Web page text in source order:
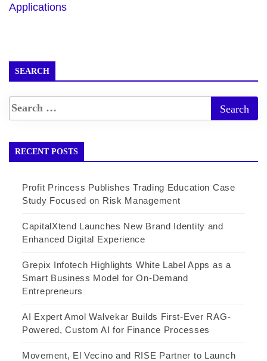
Applications
SEARCH
RECENT POSTS
Profit Princess Publishes Trading Education Case
Study Focused on Risk Management
CapitalXtend Launches New Brand Identity and
Enhanced Digital Experience
Grepix Infotech Highlights White Label Apps as a
Smart Business Model for On-Demand
Entrepreneurs
AI Expert Amol Walvekar Builds First-Ever RAG-
Powered, Custom AI for Finance Processes
Movement, El Vecino and RISE Partner to Launch